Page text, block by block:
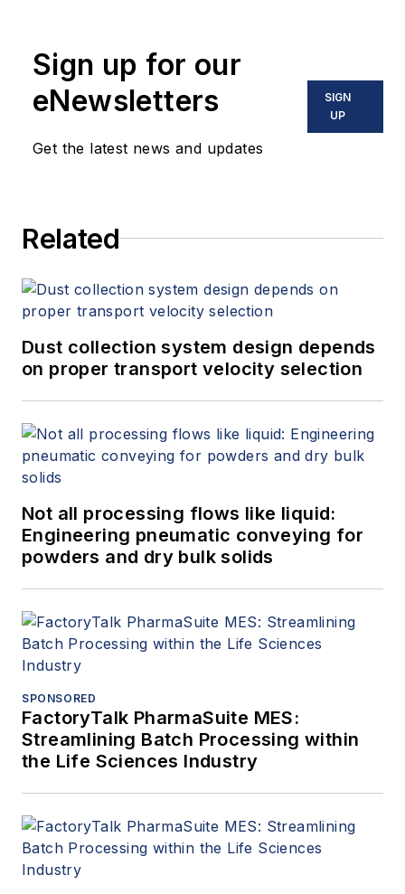
Sign up for our
eNewsletters
Get the latest news and updates
SIGN
UP
Related
Dust collection system design depends
on proper transport velocity selection
Not all processing flows like liquid:
Engineering pneumatic conveying for
powders and dry bulk solids
SPONSORED
FactoryTalk PharmaSuite MES:
Streamlining Batch Processing within
the Life Sciences Industry